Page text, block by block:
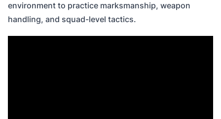
environment to practice marksmanship, weapon
handling, and squad-level tactics.